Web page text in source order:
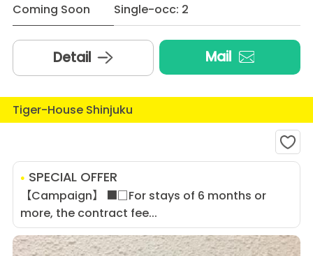
Coming Soon
Single-occ: 2
Detail Mail
Tiger-House Shinjuku
SPECIAL OFFER
【Campaign】 ■□For stays of 6 months or
more, the contract fee...